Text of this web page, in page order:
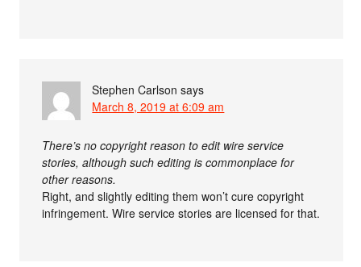
Stephen Carlson says
March 8, 2019 at 6:09 am
There’s no copyright reason to edit wire service
stories, although such editing is commonplace for
other reasons.
Right, and slightly editing them won’t cure copyright
infringement. Wire service stories are licensed for that.